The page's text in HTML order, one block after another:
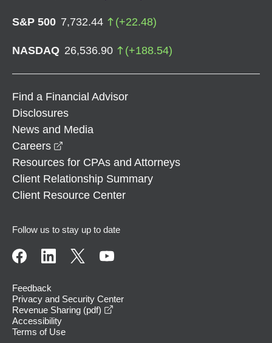
S&P 500 7,732.44 (+22.48)
NASDAQ 26,536.90 (+188.54)
Find a Financial Advisor
Disclosures
News and Media
Careers
Resources for CPAs and Attorneys
Client Relationship Summary
Client Resource Center
Follow us to stay up to date
Feedback
Privacy and Security Center
Revenue Sharing (pdf)
Accessibility
Terms of Use